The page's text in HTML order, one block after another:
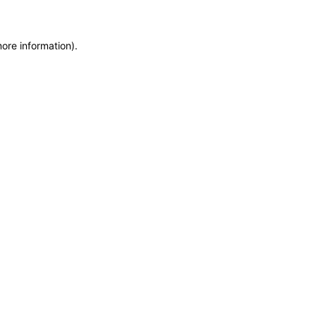
information).